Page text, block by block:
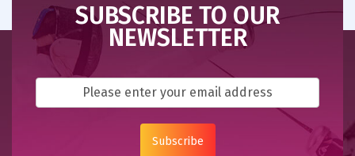
SUBSCRIBE TO OUR
NEWSLETTER
Subscribe